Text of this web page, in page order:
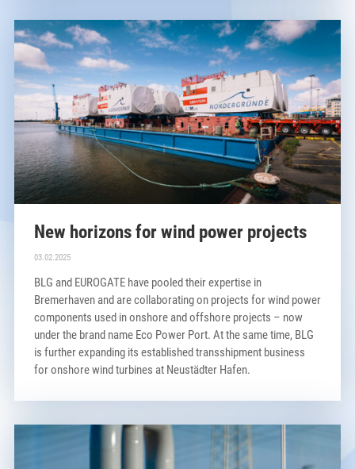
New horizons for wind power projects
03.02.2025
BLG and EUROGATE have pooled their expertise in
Bremerhaven and are collaborating on projects for wind power
components used in onshore and offshore projects – now
under the brand name Eco Power Port. At the same time, BLG
is further expanding its established transshipment business
for onshore wind turbines at Neustädter Hafen.